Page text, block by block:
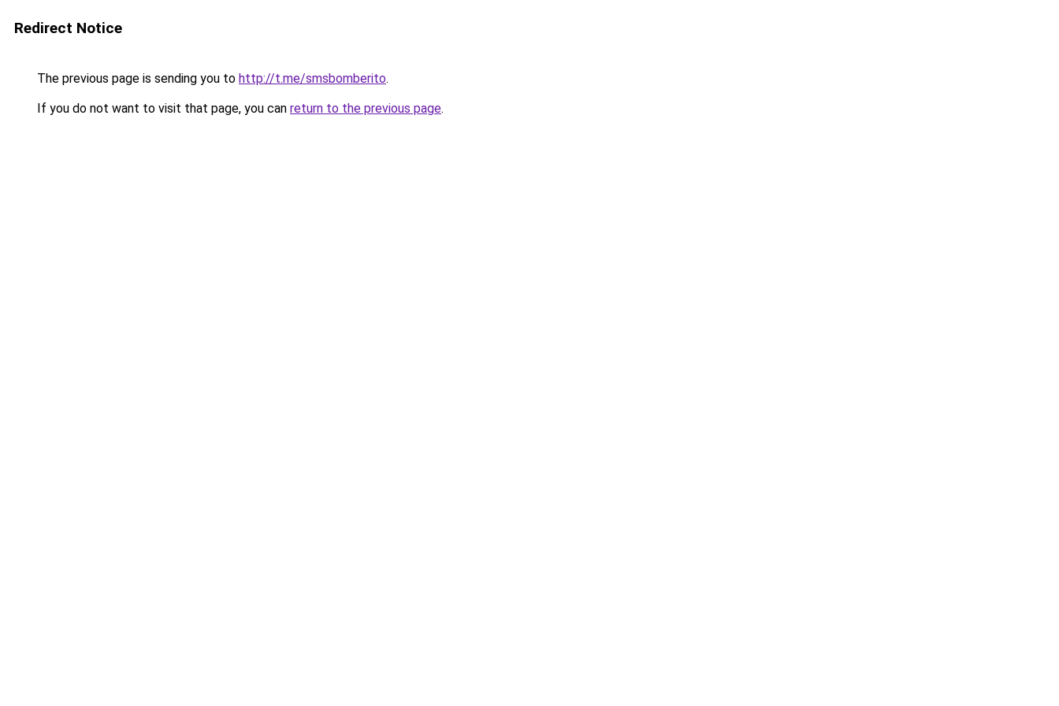
Redirect Notice
The previous page is sending you to http://t.me/smsbomberito.
If you do not want to visit that page, you can return to the previous page.